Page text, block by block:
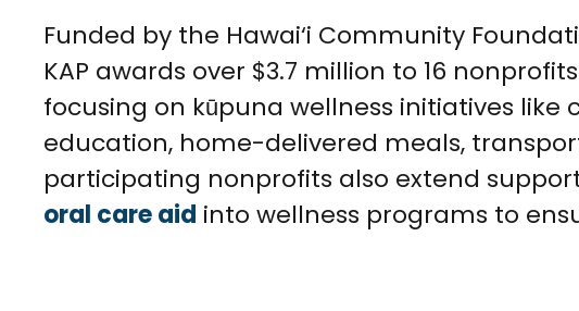
Funded by the Hawai‘i Community
KAP awards over $3.7 million to 16
focusing on kūpuna wellness initiatives
education, home-delivered meals,
participating nonprofits also extend
oral care aid into wellness programs to